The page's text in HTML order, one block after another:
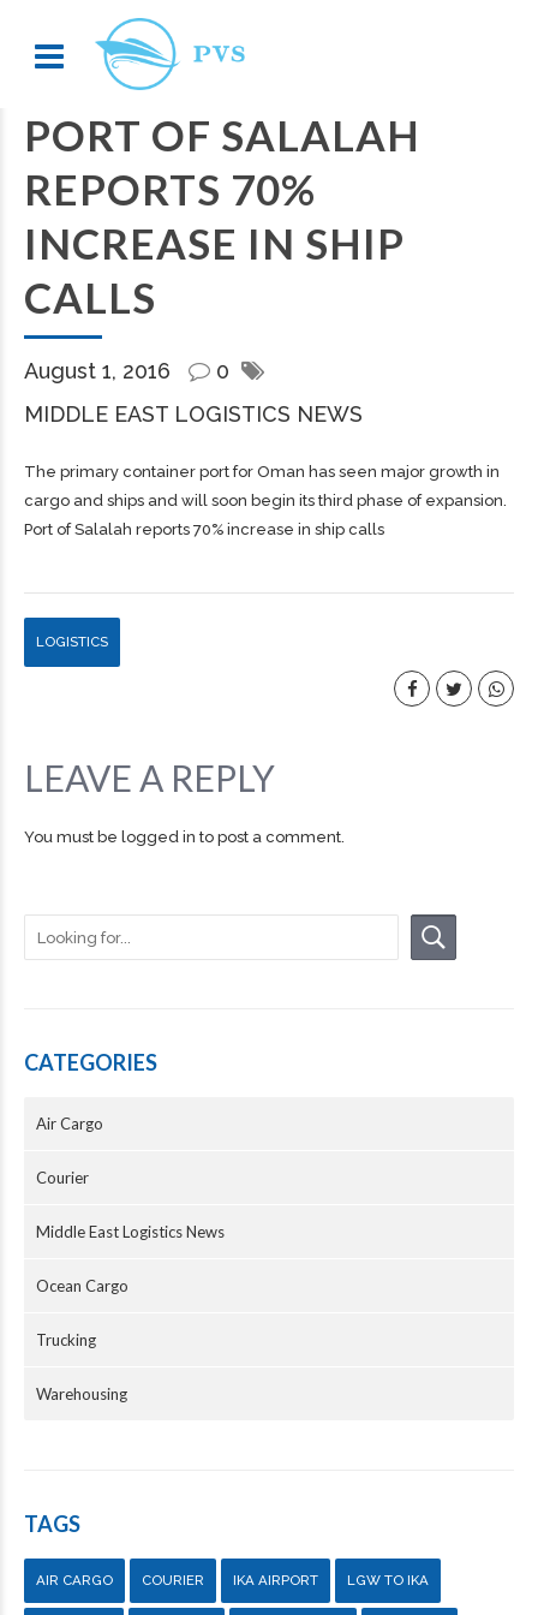
PORT OF SALALAH
REPORTS 70%
INCREASE IN SHIP
CALLS
August 1, 2016
0
MIDDLE EAST LOGISTICS NEWS
The primary container port for Oman has seen major growth in
cargo and ships and will soon begin its third phase of expansion.
Port of Salalah reports 70% increase in ship calls
LOGISTICS
LEAVE A REPLY
You must be logged in to post a comment.
CATEGORIES
Air Cargo
Courier
Middle East Logistics News
Ocean Cargo
Trucking
Warehousing
TAGS
AIR CARGO COURIER IKA AIRPORT LGW TO IKA